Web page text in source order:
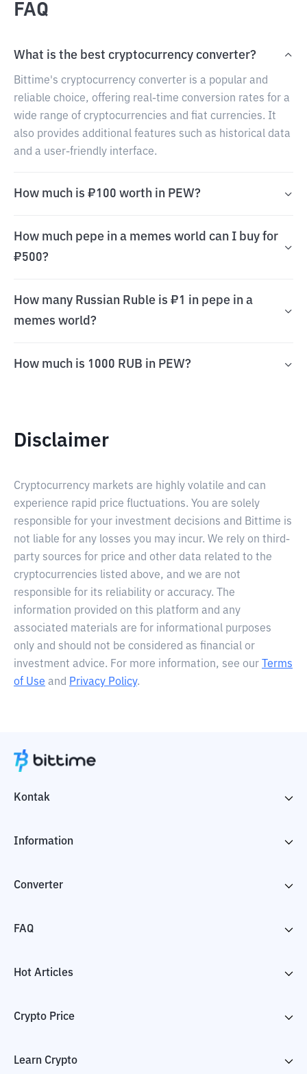
FAQ
What is the best cryptocurrency converter?
Bittime's cryptocurrency converter is a popular and
reliable choice, offering real-time conversion rates for a
wide range of cryptocurrencies and fiat currencies. It
also provides additional features such as historical data
and a user-friendly interface.
How much is ₽100 worth in PEW?
How much pepe in a memes world can I buy for
₽500?
How many Russian Ruble is ₽1 in pepe in a
memes world?
How much is 1000 RUB in PEW?
Disclaimer
Cryptocurrency markets are highly volatile and can
experience rapid price fluctuations. You are solely
responsible for your investment decisions and Bittime is
not liable for any losses you may incur. We rely on third-
party sources for price and other data related to the
cryptocurrencies listed above, and we are not
responsible for its reliability or accuracy. The
information provided on this platform and any
associated materials are for informational purposes
only and should not be considered as financial or
investment advice. For more information, see our
Terms
of Use and Privacy Policy.
Kontak
Information
Converter
FAQ
Hot Articles
Crypto Price
Learn Crypto